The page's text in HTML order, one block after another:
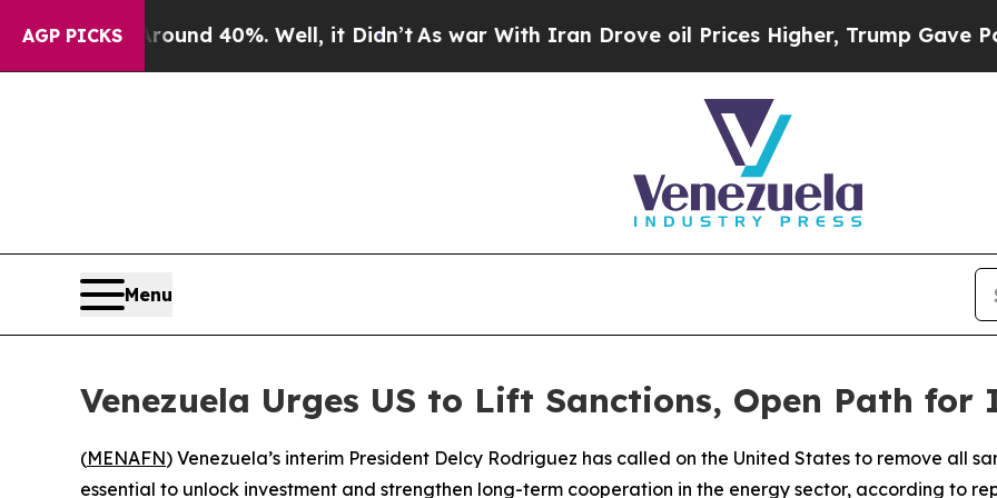
AGP PICKS
a Floor Around 40%. Well, it Didn’tAs war With Iran Drove oil Prices Higher, Trump Gave
Menu
Venezuela Urges US to Lift Sanctions, Open Path for
(MENAFN) Venezuela’s interim President Delcy Rodriguez has called on the United States to remove all
essential to unlock investment and strengthen long-term cooperation in the energy sector, according to